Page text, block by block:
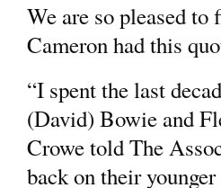
We are so pleased to
Cameron had this
“I spent the last
(David) Bowie and
Crowe told The
back on their